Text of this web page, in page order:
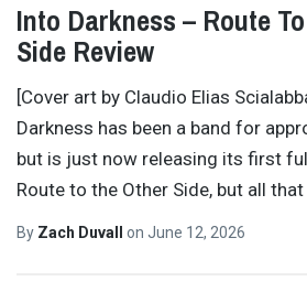
Into Darkness – Route
Side Review
[Cover art by Claudio Elias
Darkness has been a band for
but is just now releasing its first
Route to the Other Side, but all that
By Zach Duvall on June 12, 2026